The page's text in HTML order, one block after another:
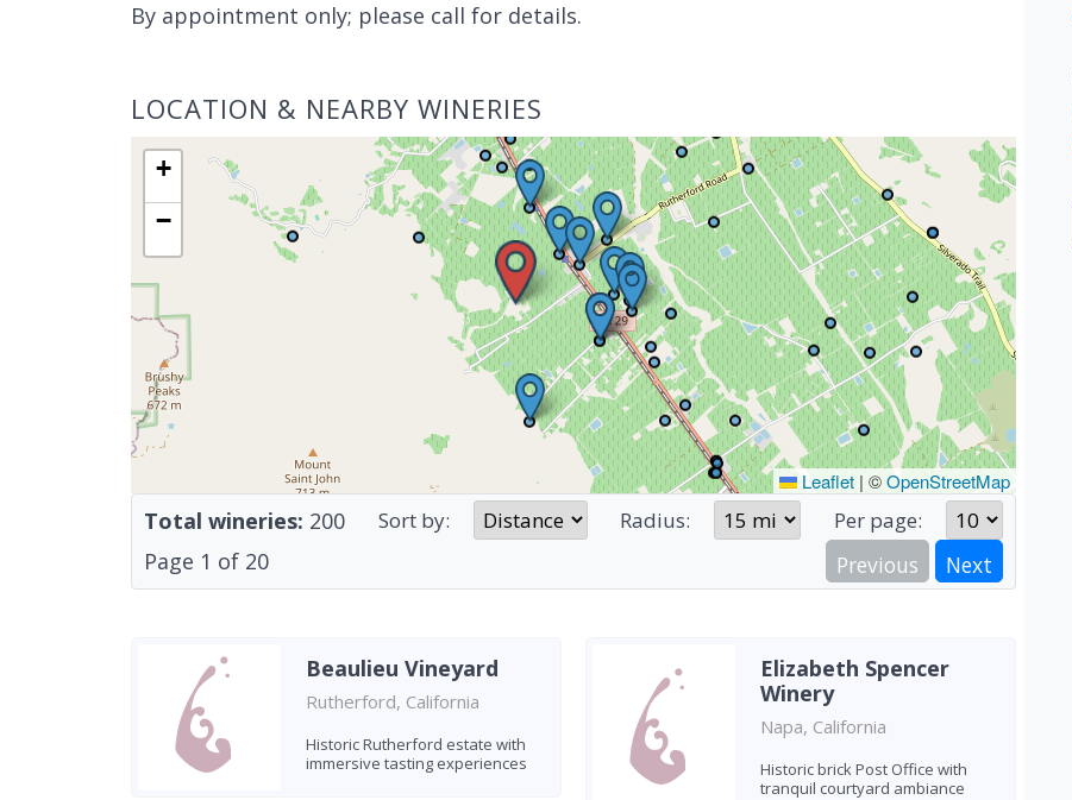
By appointment only; please call for details.
LOCATION & NEARBY WINERIES
+
−
Leaflet | ©OpenStreetMap
Total wineries: 200 Sort by: Radius: Per page:
Page 1 of 20 Previous Next
Beaulieu Vineyard
Rutherford, California
Historic Rutherford estate with
immersive tasting experiences
Elizabeth Spencer
Winery
Napa, California
Historic brick Post Office with
tranquil courtyard ambiance